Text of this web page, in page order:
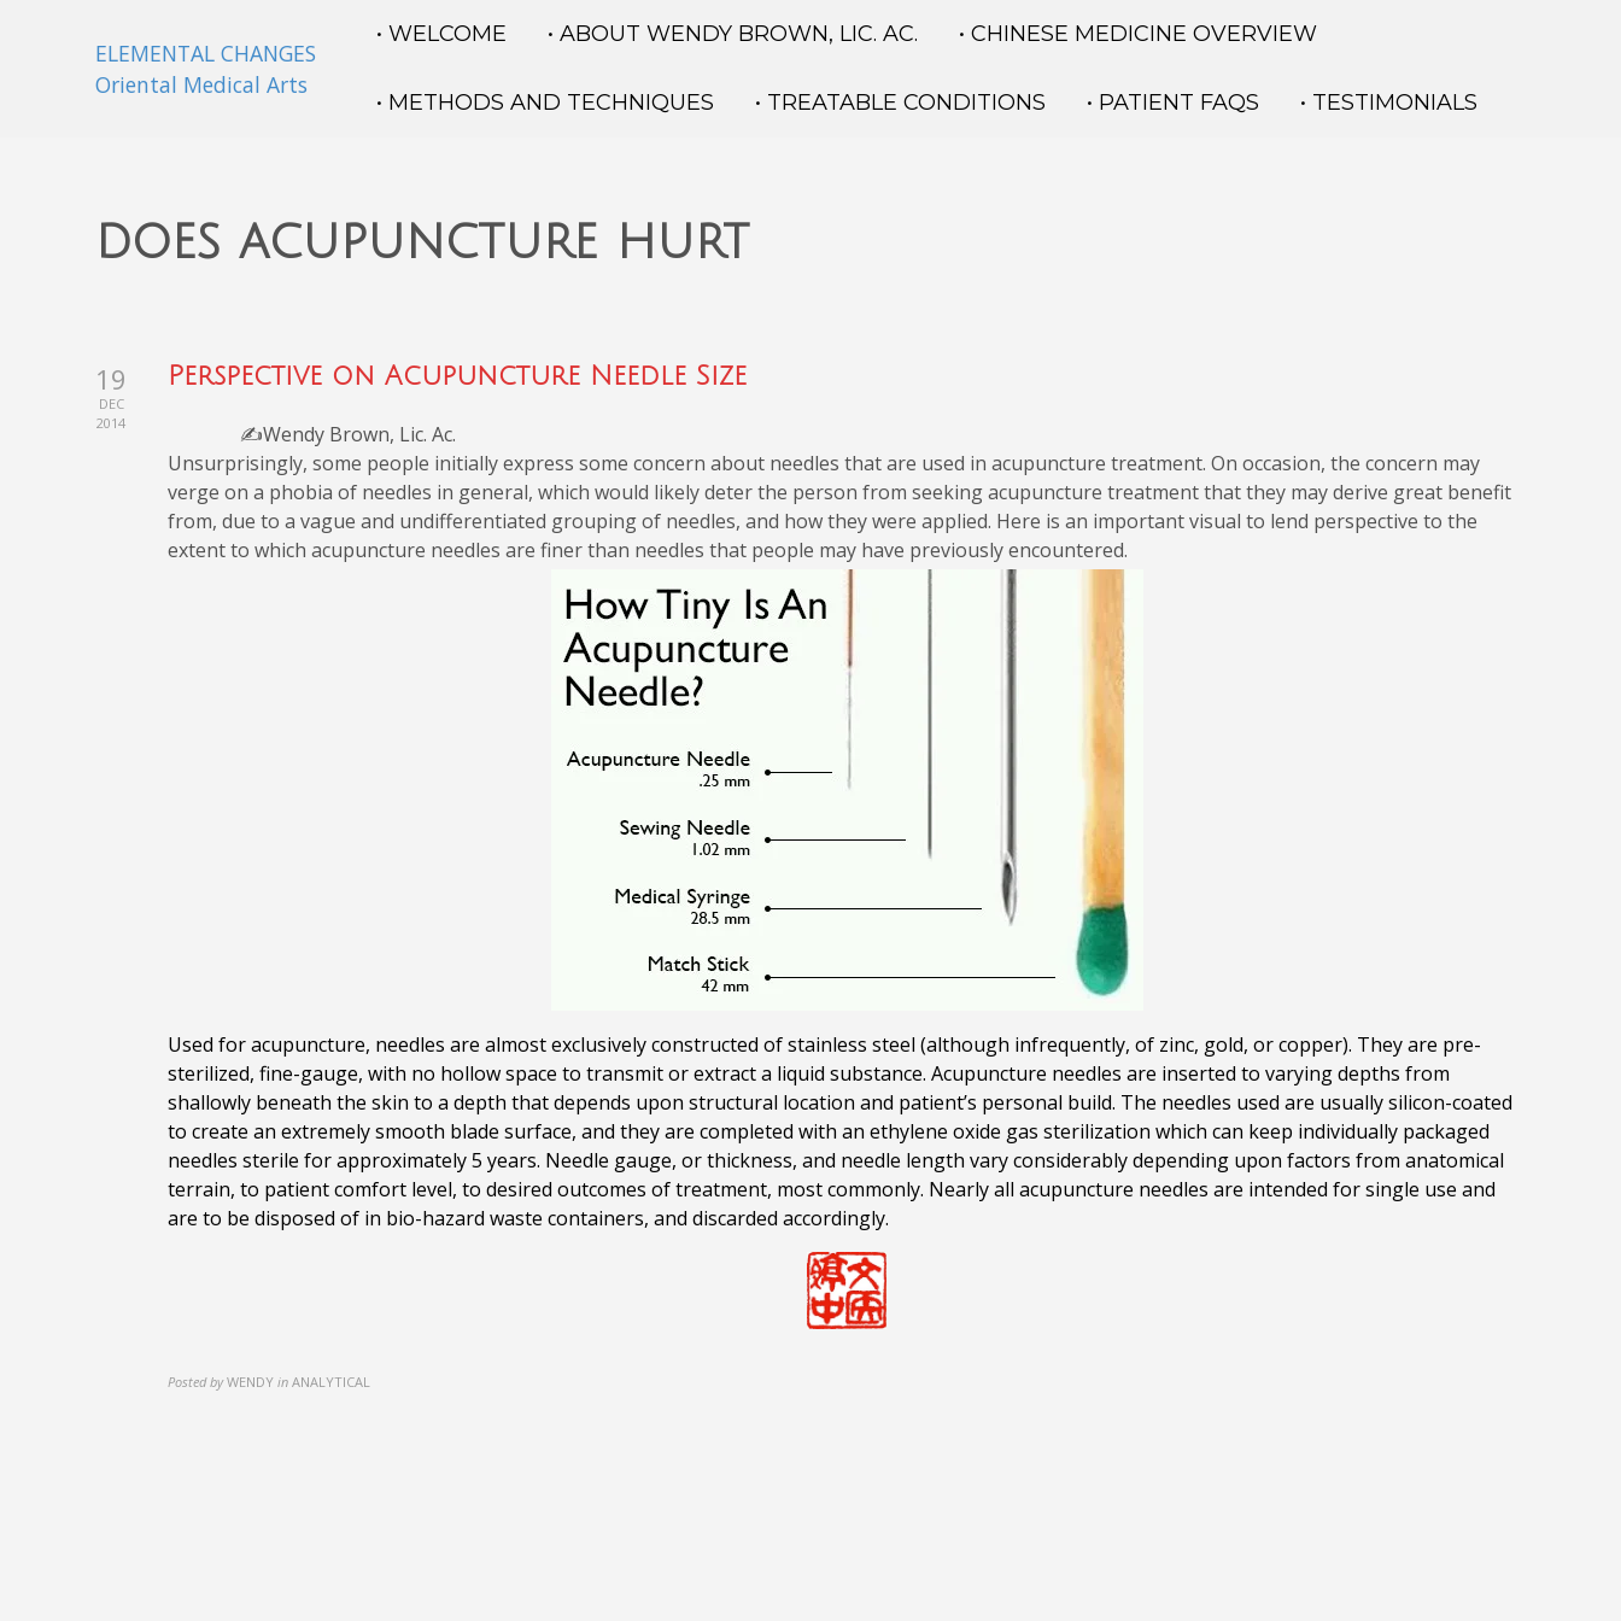
ELEMENTAL CHANGES
Oriental Medical Arts
• WELCOME • ABOUT WENDY BROWN, LIC. AC. • CHINESE MEDICINE OVERVIEW
• METHODS AND TECHNIQUES • TREATABLE CONDITIONS • PATIENT FAQS • TESTIMONIALS
does acupuncture hurt
19
DEC
2014
Perspective on Acupuncture Needle Size
✍️Wendy Brown, Lic. Ac.
Unsurprisingly, some people initially express some concern about needles that are used in acupuncture treatment. On occasion, the concern may
verge on a phobia of needles in general, which would likely deter the person from seeking acupuncture treatment that they may derive great benefit
from, due to a vague and undifferentiated grouping of needles, and how they were applied. Here is an important visual to lend perspective to the
extent to which acupuncture needles are finer than needles that people may have previously encountered.
Used for acupuncture, needles are almost exclusively constructed of stainless steel (although infrequently, of zinc, gold, or copper). They are pre-
sterilized, fine-gauge, with no hollow space to transmit or extract a liquid substance. Acupuncture needles are inserted to varying depths from
shallowly beneath the skin to a depth that depends upon structural location and patient’s personal build. The needles used are usually silicon-coated
to create an extremely smooth blade surface, and they are completed with an ethylene oxide gas sterilization which can keep individually packaged
needles sterile for approximately 5 years. Needle gauge, or thickness, and needle length vary considerably depending upon factors from anatomical
terrain, to patient comfort level, to desired outcomes of treatment, most commonly. Nearly all acupuncture needles are intended for single use and
are to be disposed of in bio-hazard waste containers, and discarded accordingly.
Posted by WENDY in ANALYTICAL